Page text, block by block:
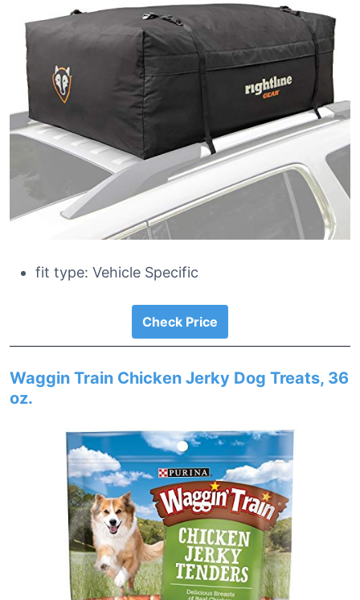
fit type: Vehicle Specific
Check Price
Waggin Train Chicken Jerky Dog Treats, 36
oz.